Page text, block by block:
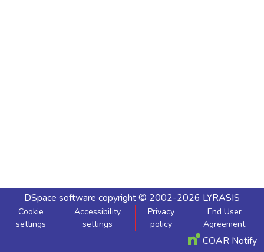
DSpace software copyright © 2002-2026 LYRASIS
Cookie
settings
Accessibility
settings
Privacy
policy
End User
Agreement
COAR Notify